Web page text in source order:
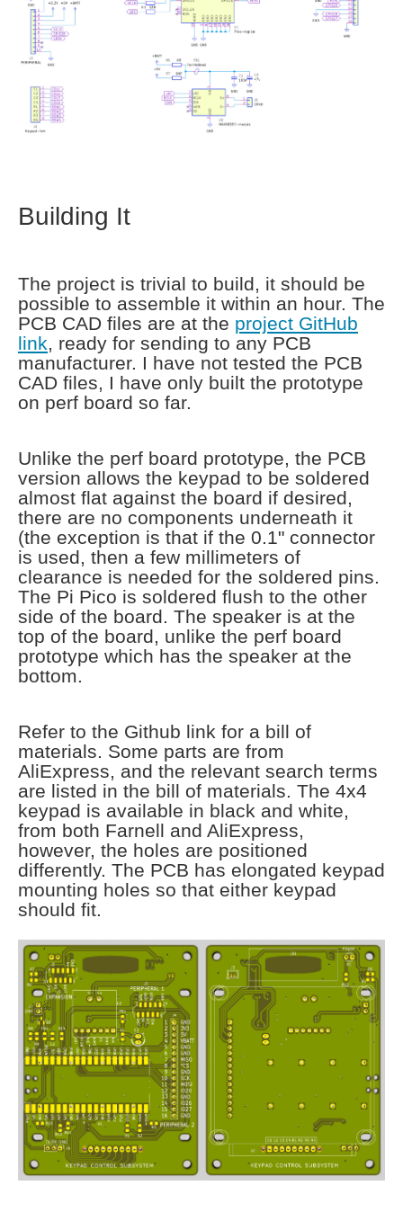
Building It
The project is trivial to build, it should be
possible to assemble it within an hour. The
PCB CAD files are at the project GitHub
link, ready for sending to any PCB
manufacturer. I have not tested the PCB
CAD files, I have only built the prototype
on perf board so far.
Unlike the perf board prototype, the PCB
version allows the keypad to be soldered
almost flat against the board if desired,
there are no components underneath it
(the exception is that if the 0.1" connector
is used, then a few millimeters of
clearance is needed for the soldered pins.
The Pi Pico is soldered flush to the other
side of the board. The speaker is at the
top of the board, unlike the perf board
prototype which has the speaker at the
bottom.
Refer to the Github link for a bill of
materials. Some parts are from
AliExpress, and the relevant search terms
are listed in the bill of materials. The 4x4
keypad is available in black and white,
from both Farnell and AliExpress,
however, the holes are positioned
differently. The PCB has elongated keypad
mounting holes so that either keypad
should fit.